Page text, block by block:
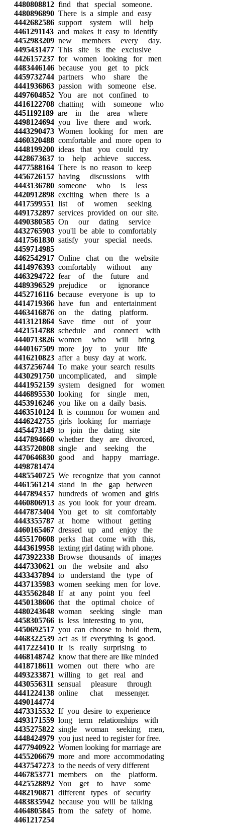
4480808812 find that special someone.
4480896890 There is a simple and easy
4442682586 support system will help
4461291143 and makes it easy to identify
4452983209 new members every day.
4495431477 This site is the exclusive
4426157237 for women looking for men
4483446146 because you get to pick
4459732744 partners who share the
4441936863 passion with someone else.
4497604852 You are not confined to
4416122708 chatting with someone who
4451192189 are in the area where
4498124694 you live there and work.
4443290473 Women looking for men are
4460320488 comfortable and more open to
4448199200 ideas that you could try
4428673637 to help achieve success.
4477588164 There is no reason to keep
4456726157 having discussions with
4443136780 someone who is less
4420912898 exciting when there is a
4417599551 list of women seeking
4491732897 services provided on our site.
4490380585 On our dating service
4432765903 you'll be able to comfortably
4417561830 satisfy your special needs.
4459714985
4462542917 Online chat on the website
4414976393 comfortably without any
4463294722 fear of the future and
4489396529 prejudice or ignorance
4452716116 because everyone is up to
4414719366 have fun and entertainment
4463416876 on the dating platform.
4413121864 Save time out of your
4421514788 schedule and connect with
4440713826 women who will bring
4440167509 more joy to your life
4416210823 after a busy day at work.
4437256744 To make your search results
4430291750 uncomplicated, and simple
4441952159 system designed for women
4446895530 looking for single men,
4453916246 you like on a daily basis.
4463510124 It is common for women and
4446242755 girls looking for marriage
4454473149 to join the dating site
4447894660 whether they are divorced,
4435720808 single and seeking the
4470646830 good and happy marriage.
4498781474
4485540725 We recognize that you cannot
4461561214 stand in the gap between
4447894357 hundreds of women and girls
4460806913 as you look for your dream.
4447873404 You get to sit comfortably
4443355787 at home without getting
4460165467 dressed up and enjoy the
4455170608 perks that come with this,
4443619958 texting girl dating with phone.
4473922338 Browse thousands of images
4447330621 on the website and also
4433437894 to understand the type of
4437135983 women seeking men for love.
4435562848 If at any point you feel
4450138606 that the optimal choice of
4480243648 woman seeking single man
4458305766 is less interesting to you,
4450692517 you can choose to hold them,
4468322539 act as if everything is good.
4417223410 It is really surprising to
4468148742 know that there are like minded
4418718611 women out there who are
4493233871 willing to get real and
4430556311 sensual pleasure through
4441224138 online chat messenger.
4490144774
4473315532 If you desire to experience
4493171559 long term relationships with
4435275822 single woman seeking men,
4448424979 you just need to register for free.
4477940922 Women looking for marriage are
4455206679 more and more accommodating
4437547273 to the needs of very different
4467853771 members on the platform.
4425528892 You get to have some
4482190871 different types of security
4483835942 because you will be talking
4464805845 from the safety of home.
4461217254